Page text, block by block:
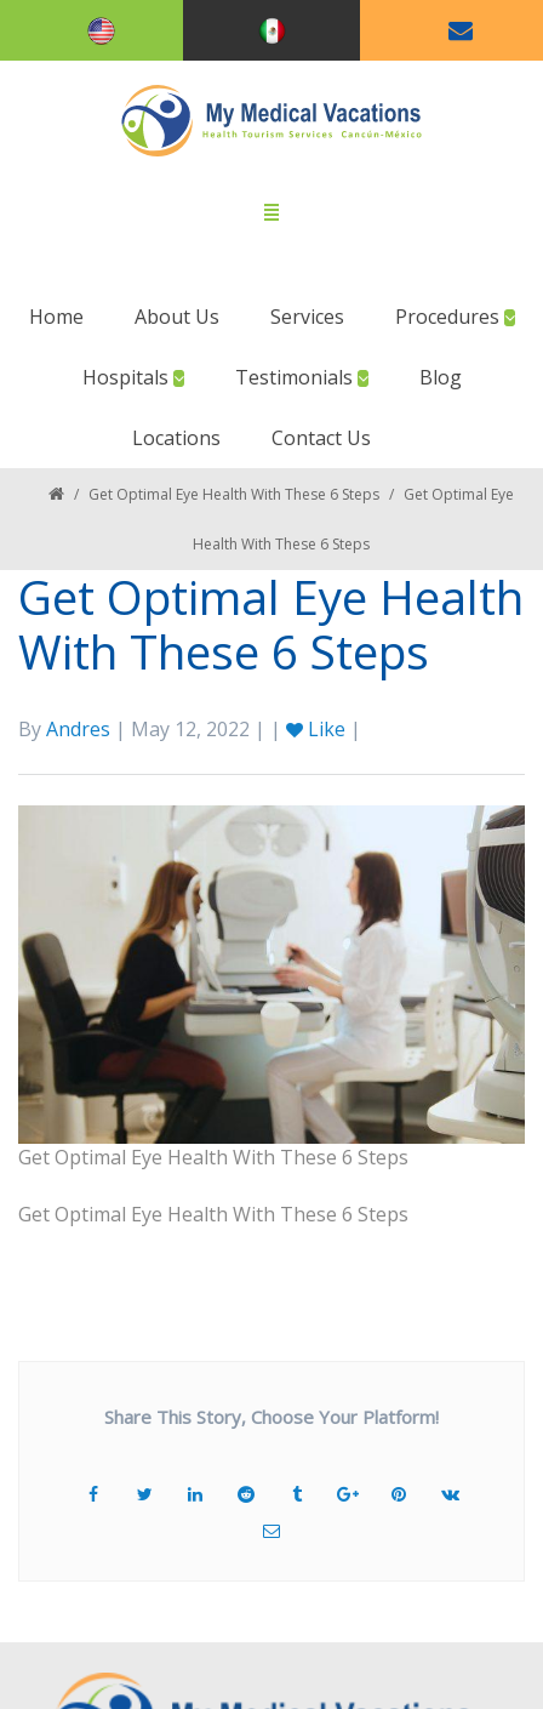
Home About Us Services Procedures
Hospitals Testimonials Blog
Locations Contact Us
/ Get Optimal Eye Health With These 6 Steps / Get Optimal Eye
Health With These 6 Steps
Get Optimal Eye Health
With These 6 Steps
ByAndres | May 12, 2022 | | Like |
Get Optimal Eye Health With These 6 Steps
Get Optimal Eye Health With These 6 Steps
Share This Story, Choose Your Platform!